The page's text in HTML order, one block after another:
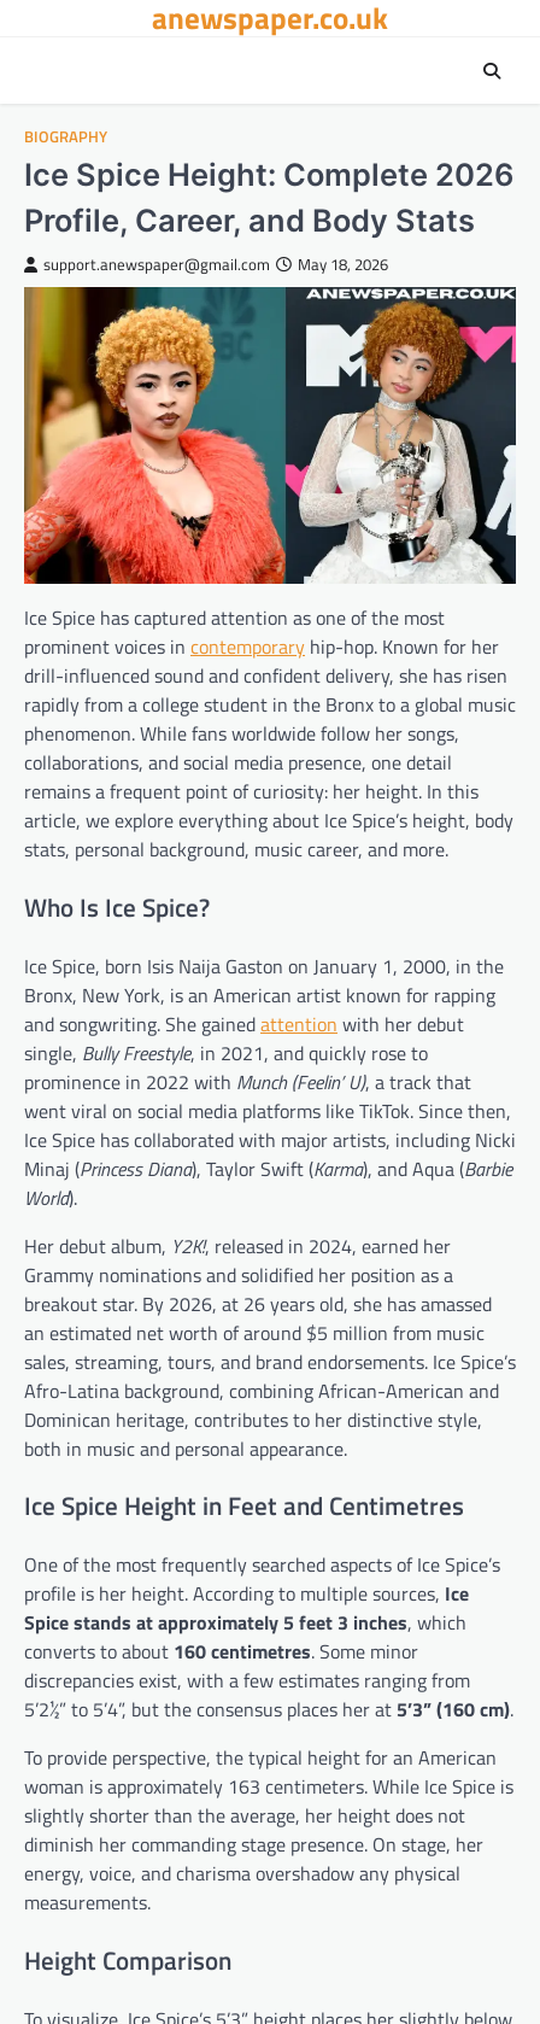
anewspaper.co.uk
BIOGRAPHY
Ice Spice Height: Complete 2026
Profile, Career, and Body Stats
support.anewspaper@gmail.com May 18, 2026
Ice Spice has captured attention as one of the most
prominent voices in contemporary hip-hop. Known for her
drill-influenced sound and confident delivery, she has risen
rapidly from a college student in the Bronx to a global music
phenomenon. While fans worldwide follow her songs,
collaborations, and social media presence, one detail
remains a frequent point of curiosity: her height. In this
article, we explore everything about Ice Spice’s height, body
stats, personal background, music career, and more.
Who Is Ice Spice?
Ice Spice, born Isis Naija Gaston on January 1, 2000, in the
Bronx, New York, is an American artist known for rapping
and songwriting. She gainedattention with her debut
single, Bully Freestyle, in 2021, and quickly rose to
prominence in 2022 with Munch (Feelin’ U), a track that
went viral on social media platforms like TikTok. Since then,
Ice Spice has collaborated with major artists, including Nicki
Minaj (Princess Diana), Taylor Swift (Karma), and Aqua (Barbie
World).
Her debut album, Y2K!, released in 2024, earned her
Grammy nominations and solidified her position as a
breakout star. By 2026, at 26 years old, she has amassed
an estimated net worth of around $5 million from music
sales, streaming, tours, and brand endorsements. Ice Spice’s
Afro-Latina background, combining African-American and
Dominican heritage, contributes to her distinctive style,
both in music and personal appearance.
Ice Spice Height in Feet and Centimetres
One of the most frequently searched aspects of Ice Spice’s
profile is her height. According to multiple sources, Ice
Spice stands at approximately 5 feet 3 inches, which
converts to about 160 centimetres. Some minor
discrepancies exist, with a few estimates ranging from
5’2½” to 5’4”, but the consensus places her at 5’3” (160 cm).
To provide perspective, the typical height for an American
woman is approximately 163 centimeters. While Ice Spice is
slightly shorter than the average, her height does not
diminish her commanding stage presence. On stage, her
energy, voice, and charisma overshadow any physical
measurements.
Height Comparison